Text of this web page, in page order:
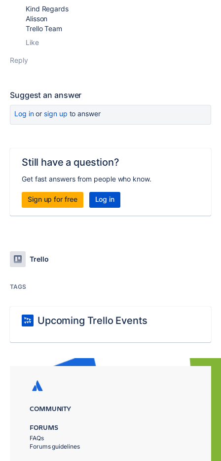
Kind Regards
Alisson
Trello Team
Like
Reply
Suggest an answer
Log inor sign up to answer
Still have a question?
Get fast answers from people who know.
Sign up for free Log in
Trello
TAGS
Upcoming Trello Events
COMMUNITY
FORUMS
FAQs
Forums guidelines